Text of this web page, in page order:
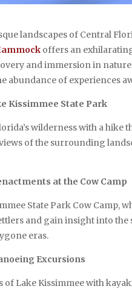
landscapes of Central
offers an
and immersion in
abundance of experiences
Kissimmee State Park
wilderness with a
of the surrounding
at the Cow Camp
State Park Cow
and gain insight into
eras.
Excursions
of Lake Kissimmee with